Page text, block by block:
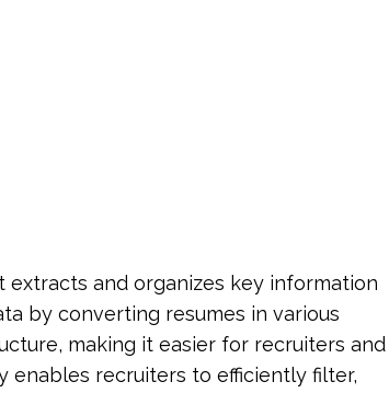
extracts and organizes key information
by converting resumes in various
making it easier for recruiters and
enables recruiters to efficiently filter,